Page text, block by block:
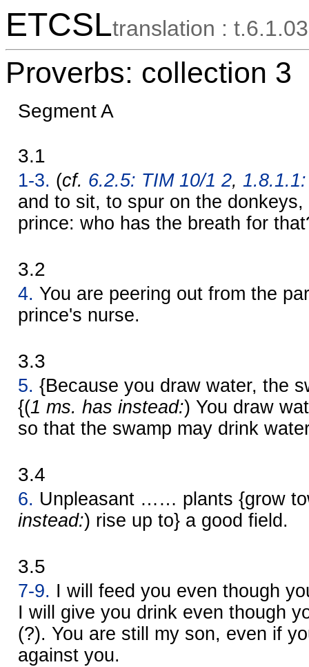
ETCSLtranslation : t.6.1.03
Proverbs: collection 3
Segment A
3.1
1-3. (cf. 6.2.5: TIM 10/1 2,
and to sit, to spur on the
prince: who has the breath for
3.2
4. You are peering out from the
prince's nurse.
3.3
5. {Because you draw water, the
{(1 ms. has instead:) You draw
so that the swamp may drink
3.4
6. Unpleasant …… plants {grow
instead:) rise up to} a good field.
3.5
7-9. I will feed you even though
I will give you drink even though
(?). You are still my son, even if
against you.